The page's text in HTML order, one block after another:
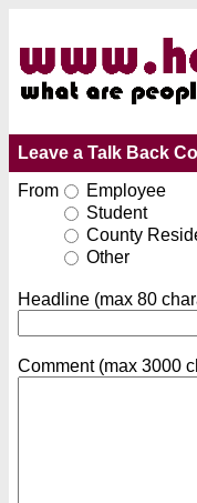
Leave a Talk Back
From
Employee
Student
County
Other
Headline (max 80
Comment (max 3000